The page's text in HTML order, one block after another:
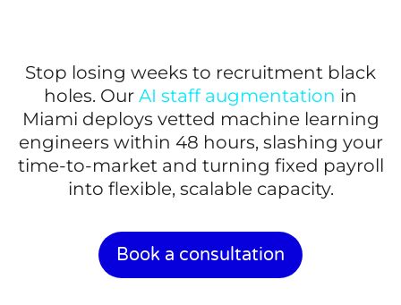
Stop losing weeks to recruitment black
holes. Our AI staff augmentation in
Miami deploys vetted machine learning
engineers within 48 hours, slashing your
time-to-market and turning fixed payroll
into flexible, scalable capacity.
Book a consultation